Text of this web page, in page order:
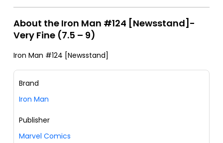
About the Iron Man #124 [Newsstand]-
Very Fine (7.5 – 9)
Iron Man #124 [Newsstand]
Brand
Iron Man
Publisher
Marvel Comics